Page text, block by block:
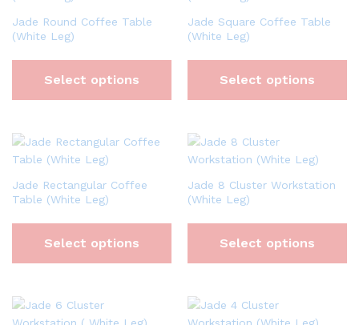
Jade Round Coffee Table
(White Leg)
Select options
Jade Square Coffee Table
(White Leg)
Select options
Jade Rectangular Coffee
Table (White Leg)
Select options
Jade 8 Cluster Workstation
(White Leg)
Select options